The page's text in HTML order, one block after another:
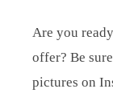
Are you
offer? Be
pictures on